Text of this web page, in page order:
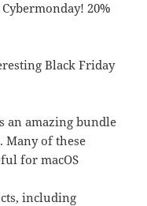
20%
Black Friday
an amazing bundle
Many of these
for macOS
including